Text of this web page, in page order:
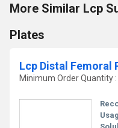
More Similar Lcp
Plates
Lcp Distal Femoral
Minimum Order Quantity